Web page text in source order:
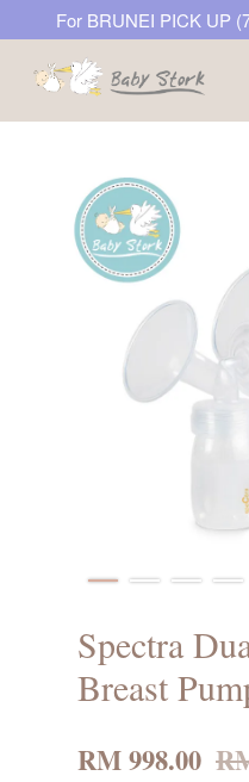
For BRUNEI PICK UP
Spectra
Breast
RM 998.00
Your cart is